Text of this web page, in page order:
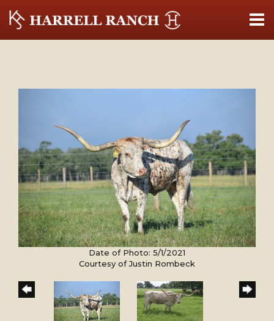
Date of Photo: 5/1/2021
Courtesy of Justin Rombeck